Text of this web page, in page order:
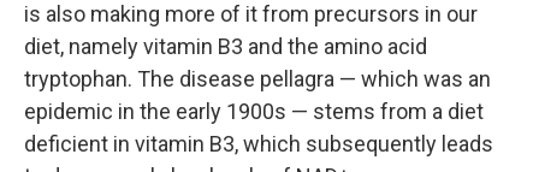
is also making more of it from precursors in our
diet, namely vitamin B3 and the amino acid
tryptophan. The disease pellagra — which was an
epidemic in the early 1900s — stems from a diet
deficient in vitamin B3, which subsequently leads